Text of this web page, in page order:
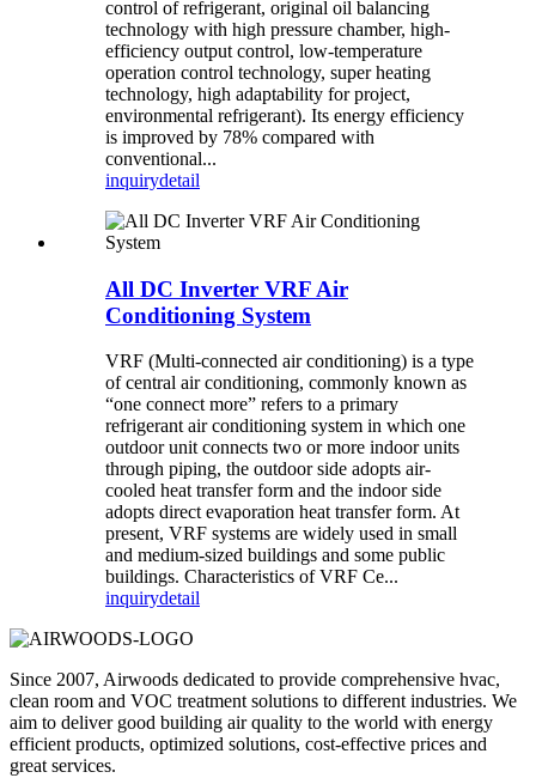
control of refrigerant, original oil balancing
technology with high pressure chamber, high-
efficiency output control, low-temperature
operation control technology, super heating
technology, high adaptability for project,
environmental refrigerant). Its energy efficiency
is improved by 78% compared with
conventional...
inquirydetail
All DC Inverter VRF Air
Conditioning System
VRF (Multi-connected air conditioning) is a type
of central air conditioning, commonly known as
“one connect more” refers to a primary
refrigerant air conditioning system in which one
outdoor unit connects two or more indoor units
through piping, the outdoor side adopts air-
cooled heat transfer form and the indoor side
adopts direct evaporation heat transfer form. At
present, VRF systems are widely used in small
and medium-sized buildings and some public
buildings. Characteristics of VRF Ce...
inquirydetail
Since 2007, Airwoods dedicated to provide comprehensive hvac,
clean room and VOC treatment solutions to different industries. We
aim to deliver good building air quality to the world with energy
efficient products, optimized solutions, cost-effective prices and
great services.